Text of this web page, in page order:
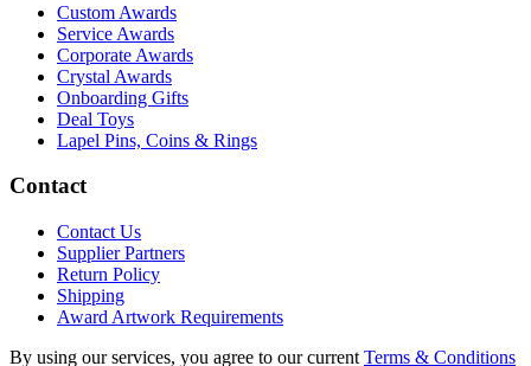
Custom Awards
Service Awards
Corporate Awards
Crystal Awards
Onboarding Gifts
Deal Toys
Lapel Pins, Coins & Rings
Contact
Contact Us
Supplier Partners
Return Policy
Shipping
Award Artwork Requirements
By using our services, you agree to our current Terms & Conditions